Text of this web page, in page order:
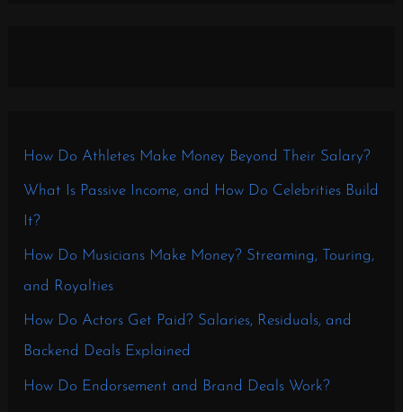
How Do Athletes Make Money Beyond Their Salary?
What Is Passive Income, and How Do Celebrities Build
It?
How Do Musicians Make Money? Streaming, Touring,
and Royalties
How Do Actors Get Paid? Salaries, Residuals, and
Backend Deals Explained
How Do Endorsement and Brand Deals Work?